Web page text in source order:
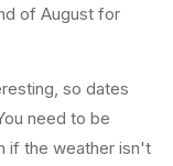
of August for
so dates
need to be
if the weather isn't